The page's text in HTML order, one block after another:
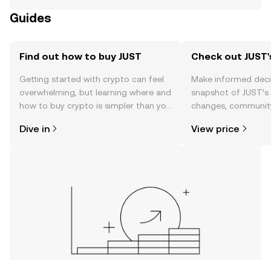
Guides
Find out how to buy JUST
Getting started with crypto can feel
overwhelming, but learning where and
how to buy crypto is simpler than you
the OKX TR mobile app, or right here
Dive in
Check out
Make informed
snapshot of
changes,
View price